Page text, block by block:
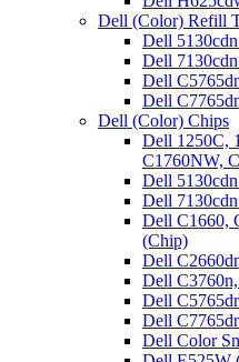
Dell (Color) Refill
Dell
Dell
Dell
Dell
Dell (Color) Chips
Dell 1250C,
C1760NW,
Dell
Dell
Dell C1660,
(Chip)
Dell
Dell
Dell
Dell
Dell Color